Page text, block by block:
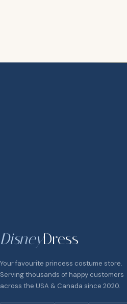
DisneyDress
Your favourite princess costume store.
Serving thousands of happy customers
across the USA & Canada since 2020.